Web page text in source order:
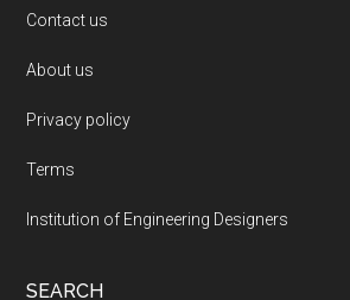
Contact us
About us
Privacy policy
Terms
Institution of Engineering Designers
SEARCH